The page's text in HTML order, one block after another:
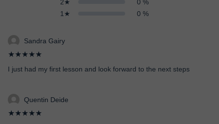
2★
0 %
1★
0 %
Sandra Gairy
★★★★★
I just had my first lesson and look forward to the next steps
Quentin Deide
★★★★★